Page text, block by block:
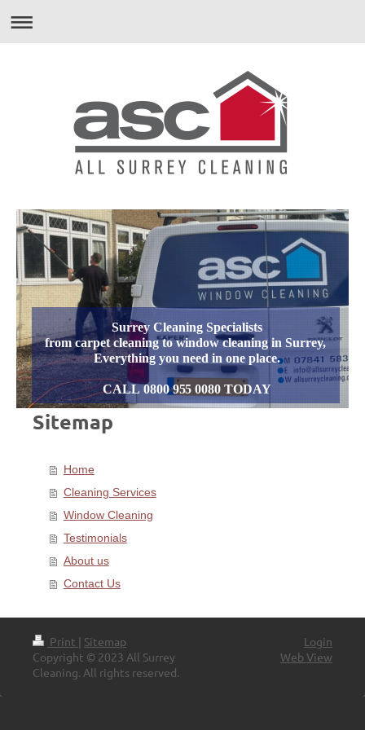
Surrey Cleaning Specialists
from carpet cleaning to window cleaning in Surrey,
Everything you need in one place.
CALL 0800 955 0080 TODAY
Sitemap
Home
Cleaning Services
Window Cleaning
Testimonials
About us
Contact Us
Print | Sitemap
Copyright © 2023 All Surrey
Cleaning. All rights reserved.
Login
Web View